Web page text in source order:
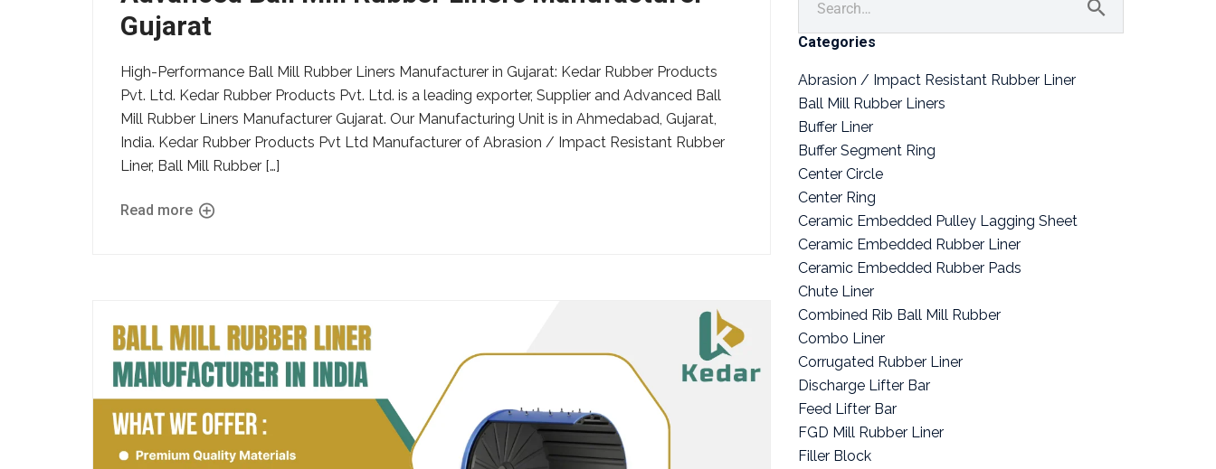
Gujarat
High-Performance Ball Mill Rubber Liners Manufacturer in Gujarat: Kedar Rubber Products
Pvt. Ltd. Kedar Rubber Products Pvt. Ltd. is a leading exporter, Supplier and Advanced Ball
Mill Rubber Liners Manufacturer Gujarat. Our Manufacturing Unit is in Ahmedabad, Gujarat,
India. Kedar Rubber Products Pvt Ltd Manufacturer of Abrasion / Impact Resistant Rubber
Liner, Ball Mill Rubber […]
Read more
Categories
Abrasion / Impact Resistant Rubber Liner
Ball Mill Rubber Liners
Buffer Liner
Buffer Segment Ring
Center Circle
Center Ring
Ceramic Embedded Pulley Lagging Sheet
Ceramic Embedded Rubber Liner
Ceramic Embedded Rubber Pads
Chute Liner
Combined Rib Ball Mill Rubber
Combo Liner
Corrugated Rubber Liner
Discharge Lifter Bar
Feed Lifter Bar
FGD Mill Rubber Liner
Filler Block